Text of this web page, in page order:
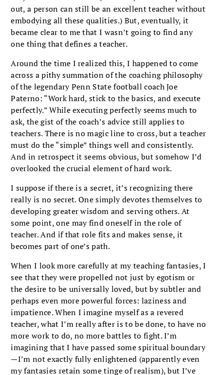
out, a person can still be an excellent teacher without
embodying all these qualities.) But, eventually, it
became clear to me that I wasn’t going to find any
one thing that defines a teacher.
Around the time I realized this, I happened to come
across a pithy summation of the coaching philosophy
of the legendary Penn State football coach Joe
Paterno: “Work hard, stick to the basics, and execute
perfectly.” While executing perfectly seems much to
ask, the gist of the coach’s advice still applies to
teachers. There is no magic line to cross, but a teacher
must do the “simple” things well and consistently.
And in retrospect it seems obvious, but somehow I’d
overlooked the crucial element of hard work.
I suppose if there is a secret, it’s recognizing there
really is no secret. One simply devotes themselves to
developing greater wisdom and serving others. At
some point, one may find oneself in the role of
teacher. And if that role fits and makes sense, it
becomes part of one’s path.
When I look more carefully at my teaching fantasies, I
see that they were propelled not just by egotism or
the desire to be universally loved, but by subtler and
perhaps even more powerful forces: laziness and
impatience. When I imagine myself as a revered
teacher, what I’m really after is to be done, to have no
more work to do, no more battles to fight. I’m
imagining that I have passed some spiritual boundary
—I’m not exactly fully enlightened (apparently even
my fantasies retain some tinge of realism), but I’ve